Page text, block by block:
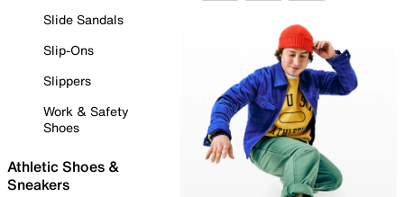
Slide Sandals
Slip-Ons
Slippers
Work & Safety
Shoes
Athletic Shoes &
Sneakers